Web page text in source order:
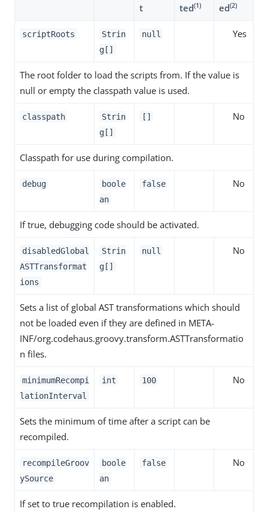
t
ted(1)
ed(2)
scriptRoots
Strin
g[]
null Yes
The root folder to load the scripts from. If the value is
null or empty the classpath value is used.
classpath
Strin
g[]
[] No
Classpath for use during compilation.
debug
boole
an
false No
If true, debugging code should be activated.
disabledGlobal
ASTTransformat
ions
Strin
g[]
null No
Sets a list of global AST transformations which should
not be loaded even if they are defined in META-
INF/org.codehaus.groovy.transform.ASTTransformatio
n files.
minimumRecompi
lationInterval
int 100 No
Sets the minimum of time after a script can be
recompiled.
recompileGroov
ySource
boole
an
false No
If set to true recompilation is enabled.